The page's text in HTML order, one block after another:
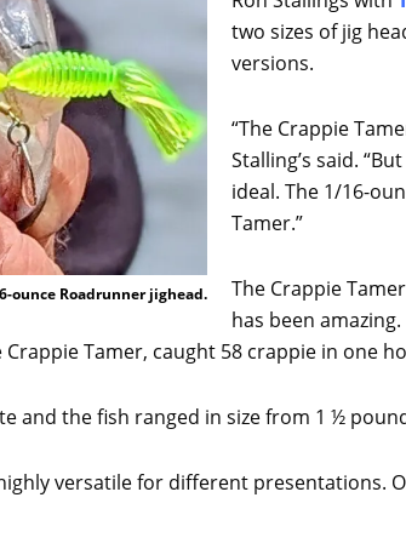
ounce Roadrunner jighead.
two sizes of jig
versions.
“The Crappie
Stalling’s said.
ideal. The 1/16-
Tamer.”
The Crappie
has been
Tamer, caught 58 crappie in one
and the fish ranged in size from 1 ½
versatile for different presentations.